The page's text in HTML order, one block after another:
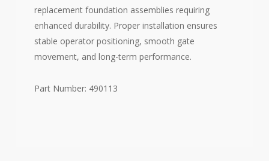
replacement foundation assemblies requiring
enhanced durability. Proper installation ensures
stable operator positioning, smooth gate
movement, and long-term performance.
Part Number: 490113